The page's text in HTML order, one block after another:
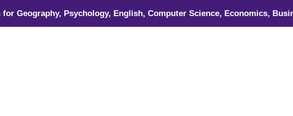
Geography, Psychology, English, Computer Science, Economics,